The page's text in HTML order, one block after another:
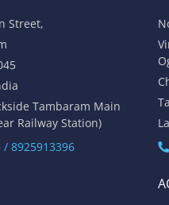
Street,
Tambaram Main
Railway Station)
/ 8925913396